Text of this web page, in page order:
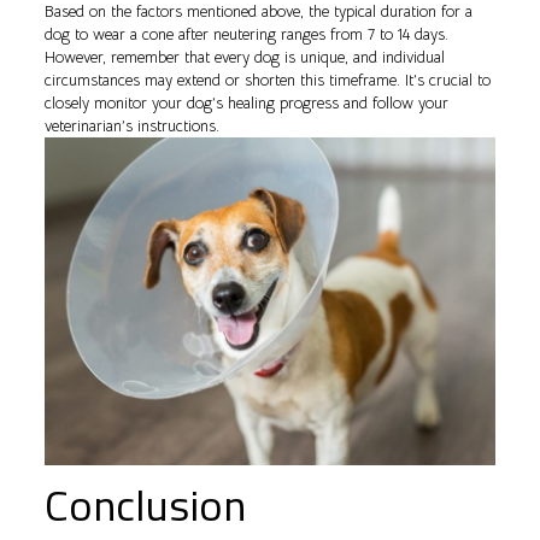
Based on the factors mentioned above, the typical duration for a
dog to wear a cone after neutering ranges from 7 to 14 days.
However, remember that every dog is unique, and individual
circumstances may extend or shorten this timeframe. It’s crucial to
closely monitor your dog’s healing progress and follow your
veterinarian’s instructions.
Conclusion